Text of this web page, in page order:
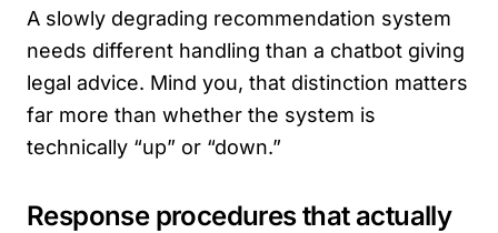
A slowly degrading recommendation system
needs different handling than a chatbot giving
legal advice. Mind you, that distinction matters
far more than whether the system is
technically “up” or “down.”
Response procedures that actually